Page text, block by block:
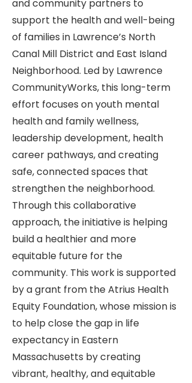
and community partners to
support the health and well-being
of families in Lawrence’s North
Canal Mill District and East Island
Neighborhood. Led by Lawrence
CommunityWorks, this long-term
effort focuses on youth mental
health and family wellness,
leadership development, health
career pathways, and creating
safe, connected spaces that
strengthen the neighborhood.
Through this collaborative
approach, the initiative is helping
build a healthier and more
equitable future for the
community. This work is supported
by a grant from the Atrius Health
Equity Foundation, whose mission is
to help close the gap in life
expectancy in Eastern
Massachusetts by creating
vibrant, healthy, and equitable